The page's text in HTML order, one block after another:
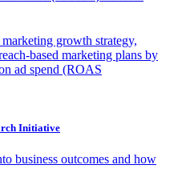
growth strategy,
based marketing plans by
ad spend (ROAS
Initiative
business outcomes and how